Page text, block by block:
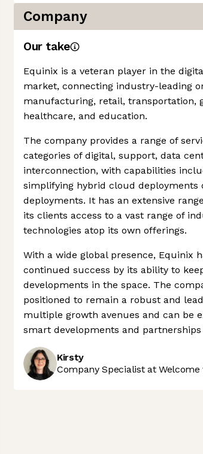
Company
Our take
Equinix is a veteran player in the
market, connecting industry-leading
manufacturing, retail, transportation,
healthcare, and education.
The company provides a range of
categories of digital, support, data
interconnection, with capabilities
simplifying hybrid cloud deployments
deployments. It has an extensive
its clients access to a vast range of
technologies atop its own offerings.
With a wide global presence, Equinix
continued success by its ability to
developments in the space. The
positioned to remain a robust and
multiple growth avenues and can be
smart developments and
Kirsty
Company Specialist at